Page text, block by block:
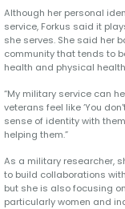
Although her personal
service, Forkus said it
she serves. She said her
community that tends to
health and physical
“My military service can
veterans feel like ‘You
sense of identity with
helping them.”
As a military researcher,
to build collaborations
but she is also focusing
particularly women and